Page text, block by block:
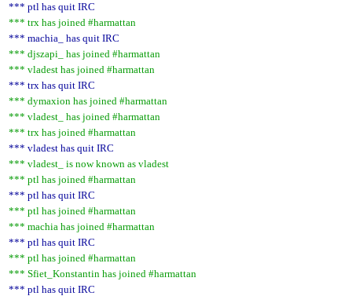
*** ptl has quit IRC
*** trx has joined #harmattan
*** machia_ has quit IRC
*** djszapi_ has joined #harmattan
*** vladest has joined #harmattan
*** trx has quit IRC
*** dymaxion has joined #harmattan
*** vladest_ has joined #harmattan
*** trx has joined #harmattan
*** vladest has quit IRC
*** vladest_ is now known as vladest
*** ptl has joined #harmattan
*** ptl has quit IRC
*** ptl has joined #harmattan
*** machia has joined #harmattan
*** ptl has quit IRC
*** ptl has joined #harmattan
*** Sfiet_Konstantin has joined #harmattan
*** ptl has quit IRC